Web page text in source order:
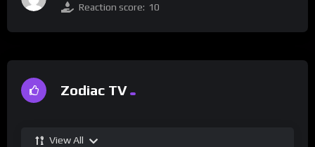
Reaction score: 10
Zodiac TV
View All